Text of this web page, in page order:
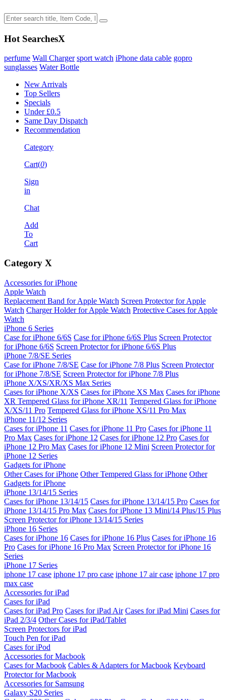
Hot SearchesX
perfume Wall Charger sport watch iPhone data cable gopro
sunglasses Water Bottle
New Arrivals
Top Sellers
Specials
Under £0.5
Same Day Dispatch
Recommendation
Category
Cart(0)
Sign
in
Chat
Add
To
Cart
Category X
Accessories for iPhone
Apple Watch
Replacement Band for Apple Watch Screen Protector for Apple
Watch Charger Holder for Apple Watch Protective Cases for Apple
Watch
iPhone 6 Series
Case for iPhone 6/6S Case for iPhone 6/6S Plus Screen Protector
for iPhone 6/6S Screen Protector for iPhone 6/6S Plus
iPhone 7/8/SE Series
Case for iPhone 7/8/SE Case for iPhone 7/8 Plus Screen Protector
for iPhone 7/8/SE Screen Protector for iPhone 7/8 Plus
iPhone X/XS/XR/XS Max Series
Cases for iPhone X/XS Cases for iPhone XS Max Cases for iPhone
XR Tempered Glass for iPhone XR/11 Tempered Glass for iPhone
X/XS/11 Pro Tempered Glass for iPhone XS/11 Pro Max
iPhone 11/12 Series
Cases for iPhone 11 Cases for iPhone 11 Pro Cases for iPhone 11
Pro Max Cases for iPhone 12 Cases for iPhone 12 Pro Cases for
iPhone 12 Pro Max Cases for iPhone 12 Mini Screen Protector for
iPhone 12 Series
Gadgets for iPhone
Other Cases for iPhone Other Tempered Glass for iPhone Other
Gadgets for iPhone
iPhone 13/14/15 Series
Cases for iPhone 13/14/15 Cases for iPhone 13/14/15 Pro Cases for
iPhone 13/14/15 Pro Max Cases for iPhone 13 Mini/14 Plus/15 Plus
Screen Protector for iPhone 13/14/15 Series
iPhone 16 Series
Cases for iPhone 16 Cases for iPhone 16 Plus Cases for iPhone 16
Pro Cases for iPhone 16 Pro Max Screen Protector for iPhone 16
Series
iPhone 17 Series
iphone 17 case iphone 17 pro case iphone 17 air case iphone 17 pro
max case
Accessories for iPad
Cases for iPad
Cases for iPad Pro Cases for iPad Air Cases for iPad Mini Cases for
iPad 2/3/4 Other Cases for iPad/Tablet
Screen Protectors for iPad
Touch Pen for iPad
Cases for iPod
Accessories for Macbook
Cases for Macbook Cables & Adapters for Macbook Keyboard
Protector for Macbook
Accessories for Samsung
Galaxy S20 Series